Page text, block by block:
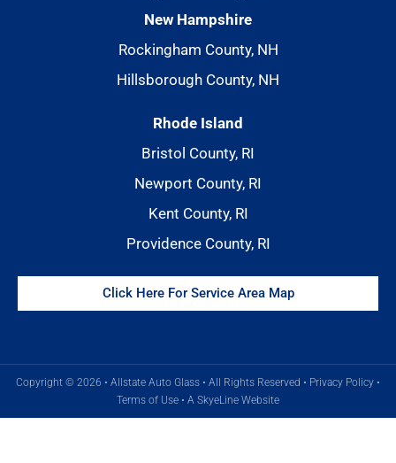
New Hampshire
Rockingham County, NH
Hillsborough County, NH
Rhode Island
Bristol County, RI
Newport County, RI
Kent County, RI
Providence County, RI
Click Here For Service Area Map
Copyright © 2026 • Allstate Auto Glass • All Rights Reserved • Privacy Policy •
Terms of Use • A SkyeLine Website